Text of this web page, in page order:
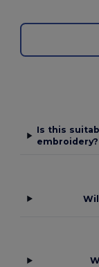
Is this
embroidery?